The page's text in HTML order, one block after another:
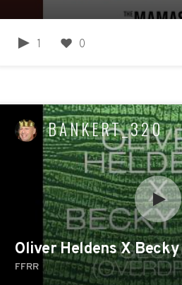
1 0
BANKERT_320
Oliver Heldens X
FFRR